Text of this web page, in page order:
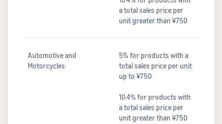
a total sales price per
unit greater than ¥750
Automotive and
Motorcycles
5% for products with a
total sales price per unit
up to ¥750
10.4% for products with
a total sales price per
unit greater than ¥750